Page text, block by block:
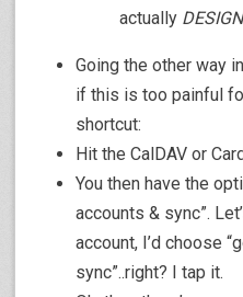
actually
Going the other way
if this is too painful
shortcut:
Hit the CalDAV or
You then have the
accounts & sync”.
account, I’d choose
sync”..right? I tap it.